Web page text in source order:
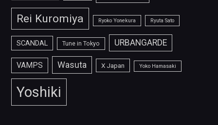
Rei Kuromiya Ryoko Yonekura Ryuta Sato
SCANDAL Tune in Tokyo URBANGARDE
VAMPS Wasuta X Japan Yoko Hamasaki
Yoshiki